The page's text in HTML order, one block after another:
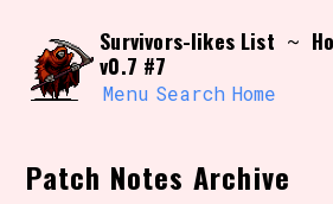
content
Search and
Use the advanced
own view of the
update as you
to hit the reset
Sort Section
Survivors-likes List ~
v0.7 #7
Menu Search Home
Patch Notes Archive